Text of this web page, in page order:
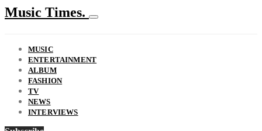
Music Times.
MUSIC
ENTERTAINMENT
ALBUM
FASHION
TV
NEWS
INTERVIEWS